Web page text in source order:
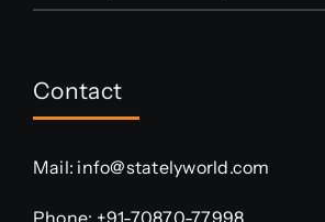
Contact
Mail: info@statelyworld.com
Phone: +91-70870-77998